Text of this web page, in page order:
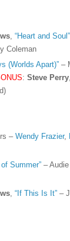
, “Heart and
Coleman
(Worlds Apart)”–
: Steve Perry
– Wendy Frazier,
Summer”– Audie
, “If This Is It”–